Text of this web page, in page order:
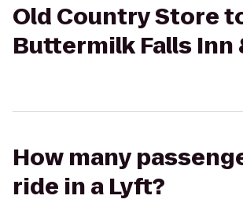
Old Country Store
Buttermilk Falls Inn
How many
ride in a Lyft?